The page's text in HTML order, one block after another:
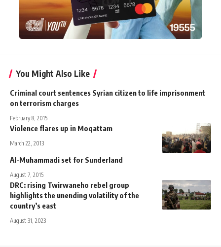
You Might Also Like
Criminal court sentences Syrian citizen to life imprisonment
on terrorism charges
February 8, 2015
Violence flares up in Moqattam
March 22, 2013
Al-Muhammadi set for Sunderland
August 7, 2015
DRC: rising Twirwaneho rebel group
highlights the unending volatility of the
country’s east
August 31, 2023